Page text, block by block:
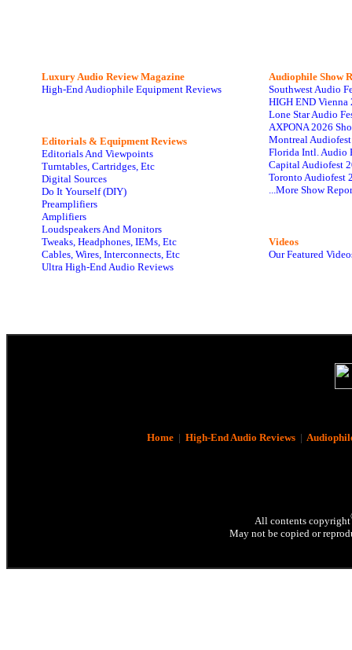
Luxury Audio Review Magazine
High-End Audiophile Equipment Reviews
Editorials & Equipment Reviews
Editorials And Viewpoints
Turntables, Cartridges, Etc
Digital Sources
Do It Yourself (DIY)
Preamplifiers
Amplifiers
Loudspeakers And Monitors
Tweaks, Headphones, IEMs, Etc
Cables, Wires, Interconnects, Etc
Ultra High-End Audio Reviews
Audiophile Show
Southwest Audio
HIGH END Vienna
Lone Star Audio
AXPONA 2026
Montreal
Florida Intl. Audio
Capital Audiofest
Toronto Audiofest
...More Show
Videos
Our Featured
Home| High-End Audio Reviews|
All contents copyright
May not be copied or